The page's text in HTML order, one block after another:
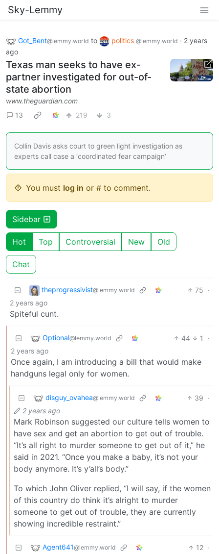
Sky-Lemmy
Got_Bent@lemmy.world to politics @lemmy.world · 2 years
ago
Texas man seeks to have ex-
partner investigated for out-of-
state abortion
www.theguardian.com
13
219 3
Collin Davis asks court to green light investigation as
experts call case a ‘coordinated fear campaign’
You must log in or # to comment.
Sidebar
Hot Top Controversial New Old
Chat
theprogressivist@lemmy.world 75 ·
2 years ago
Spiteful cunt.
Optional@lemmy.world 44 1
·
2 years ago
Once again, I am introducing a bill that would make
handguns legal only for women.
disguy_ovahea@lemmy.world 39 ·
2 years ago
Mark Robinson suggested our culture tells women to
have sex and get an abortion to get out of trouble.
“It’s all right to murder someone to get out of it,” he
said in 2021. “Once you make a baby, it’s not your
body anymore. It’s y’all’s body.”
To which John Oliver replied, “I will say, if the women
of this country do think it’s alright to murder
someone to get out of trouble, they are currently
showing incredible restraint.”
Agent641@lemmy.world 12 ·